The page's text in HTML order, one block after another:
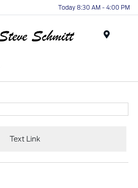
Today 8:30 AM - 4:00 PM
Text Link